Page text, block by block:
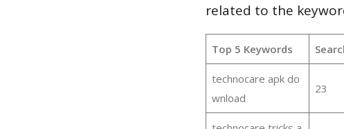
related to the
Top 5 Keywords
technocare apk do
wnload
23